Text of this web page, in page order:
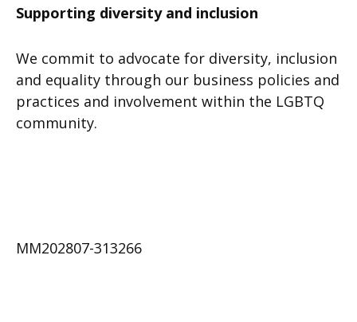
Supporting diversity and inclusion
We commit to advocate for diversity, inclusion
and equality through our business policies and
practices and involvement within the LGBTQ
community.
MM202807-313266